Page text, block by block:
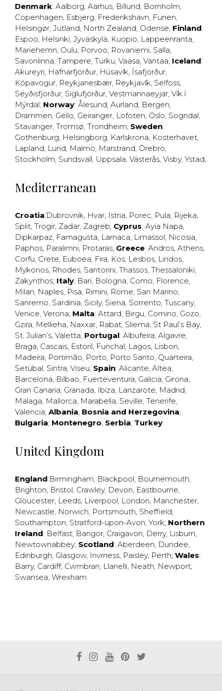
Denmark: Aalborg, Aarhus, Billund, Bornholm,
Copenhagen, Esbjerg, Frederikshavn, Funen,
Helsingør, Jutland, North Zealand, Odense; Finland:
Espoo, Helsinki, Jyväskylä, Kuopio, Lappeenranta,
Mariehemn, Oulu, Porvoo, Rovaniemi, Salla,
Savonlinna, Tampere, Turku, Vaasa, Vantaa; Iceland:
Akureyri, Hafnarfjörður, Húsavík, Ísafjörður,
Kópavogur, Reykjanesbær, Reykjavík, Selfoss,
Seyðisfjörður, Siglufjörður, Vestmannaeyjar, Vík í
Mýrdal; Norway: Ålesund, Aurland, Bergen,
Drammen, Geilo, Geiranger, Lofoten, Oslo, Sogndal,
Stavanger, Tromsø, Trondheim; Sweden:
Gothenburg, Helsingborg, Karlskrona, Kosterhavet,
Lapland, Lund, Malmö, Marstrand, Örebro,
Stockholm, Sundsvall, Uppsala, Västerås, Visby, Ystad,
Mediterranean
Croatia:Dubrovnik, Hvar, Istria, Porec, Pula, Rijeka,
Split, Trogir, Zadar, Zagreb; Cyprus: Ayia Napa,
Dipkarpaz, Famagusta, Larnaca, Limassol, Nicosia,
Paphos, Paralimni, Protaras; Greece: Andros, Athens,
Corfu, Crete, Euboea, Fira, Kos, Lesbos, Lindos,
Mykonos, Rhodes, Santorini, Thassos, Thessaloniki,
Zakynthos; Italy: Bari, Bologna, Como, Florence,
Milan, Naples, Pisa, Rimini, Rome, San Marino,
Sanremo, Sardinia, Sicily, Siena, Sorrento, Tuscany,
Venice, Verona; Malta: Attard, Birgu, Comino, Gozo,
Gzira, Mellieha, Naxxar, Rabat, Sliema, St Paul’s Bay,
St. Julian’s, Valetta; Portugal: Albufeira, Algavre,
Braga, Cascais, Estoril, Funchal, Lagos, Lisbon,
Madeira, Portimão, Porto, Porto Santo, Quarteira,
Setúbal, Sintra, Viseu; Spain: Alicante, Altea,
Barcelona, Bilbao, Fuerteventura, Galicia, Girona,
Gran Canaria, Granada, Ibiza, Lanzarote, Madrid,
Malaga, Mallorca, Marabella, Seville, Tenerife,
Valencia; Albania; Bosnia and Herzegovina;
Bulgaria; Montenegro; Serbia; Turkey
United Kingdom
England:Birmingham, Blackpool, Bournemouth,
Brighton, Bristol, Crawley, Devon, Eastbourne,
Gloucester, Leeds, Liverpool, London, Manchester,
Newcastle, Norwich, Portsmouth, Sheffield,
Southampton, Stratford-upon-Avon, York; Northern
Ireland: Belfast, Bangor, Craigavon, Derry, Lisburn,
Newtownabbey; Scotland: Aberdeen, Dundee,
Edinburgh, Glasgow, Invrness, Paisley, Perth; Wales:
Barry, Cardiff, Cwmbran, Llanelli, Neath, Newport,
Swansea, Wrexham